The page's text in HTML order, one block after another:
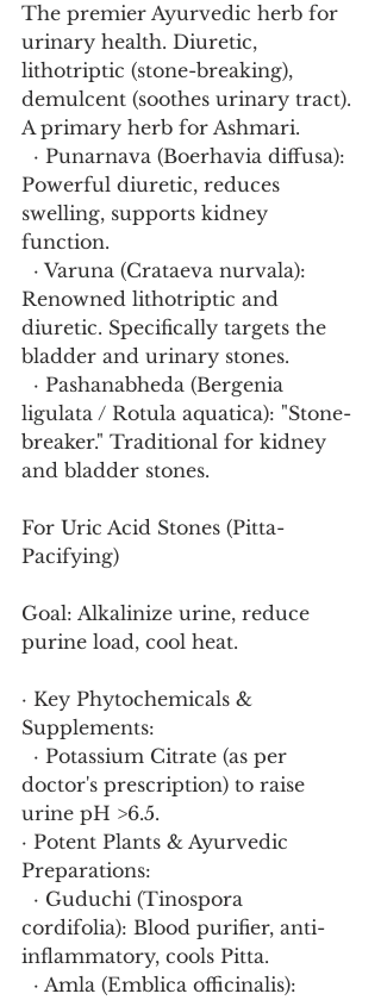
The premier Ayurvedic herb for
urinary health. Diuretic,
lithotriptic (stone-breaking),
demulcent (soothes urinary tract).
A primary herb for Ashmari.
Powerful diuretic, reduces
swelling, supports kidney
function.
Renowned lithotriptic and
diuretic. Specifically targets the
bladder and urinary stones.
ligulata / Rotula aquatica): "Stone-
breaker." Traditional for kidney
and bladder stones.
For Uric Acid Stones (Pitta-
Pacifying)
Goal: Alkalinize urine, reduce
purine load, cool heat.
· Key Phytochemicals &
Supplements:
doctor's prescription) to raise
urine pH >6.5.
· Potent Plants & Ayurvedic
Preparations:
cordifolia): Blood purifier, anti-
inflammatory, cools Pitta.